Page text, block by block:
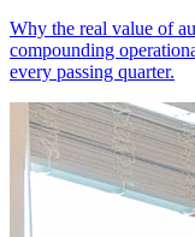
Why the real value of
compounding
every passing quarter.